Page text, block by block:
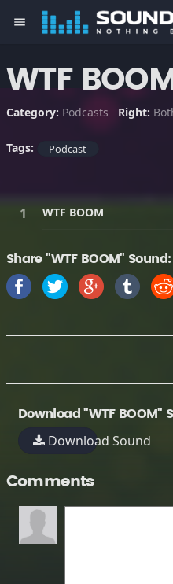
menu
WTF BOOM
Category: Podcasts Right:
Tags: Podcast
WTF BOOM
Share "WTF BOOM" Sound:
Download "WTF BOOM"
Download Sound
Comments